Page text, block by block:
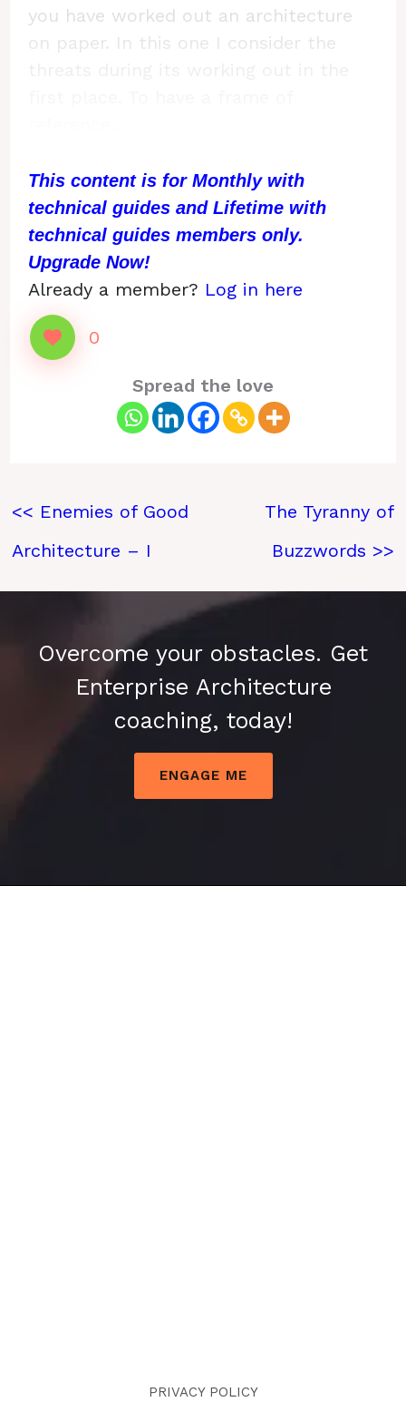
you have worked out an architecture
on paper. In this one I consider the
This content is for Monthly with
technical guides and Lifetime with
technical guides members only.
Upgrade Now!
Already a member? Log in here
0
Spread the love
<< Enemies of Good
Architecture – I
The Tyranny of
Buzzwords >>
Overcome your obstacles. Get
Enterprise Architecture
coaching, today!
ENGAGE ME
PRIVACY POLICY